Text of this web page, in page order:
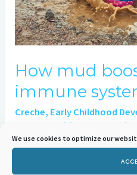
We use cookies to optimize our
How mud
immune
Creche, Early Childhood
Health Nursery
Uncategorised/Sylvia
How Mud Boosts Your
system